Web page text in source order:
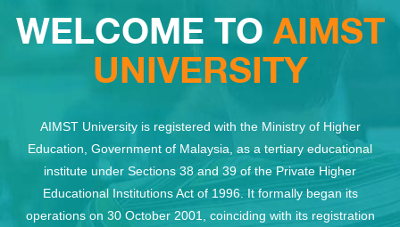
WELCOME TO AIMST
UNIVERSITY
AIMST University is registered with the Ministry of Higher
Education, Government of Malaysia, as a tertiary educational
institute under Sections 38 and 39 of the Private Higher
Educational Institutions Act of 1996. It formally began its
operations on 30 October 2001, coinciding with its registration